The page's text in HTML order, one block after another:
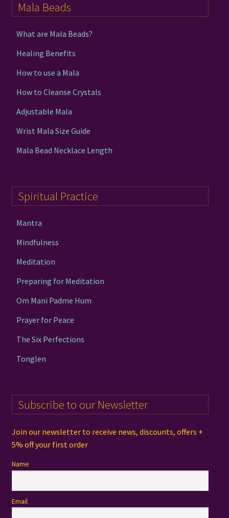
Mala Beads
What are Mala Beads?
Healing Benefits
How to use a Mala
How to Cleanse Crystals
Adjustable Mala
Wrist Mala Size Guide
Mala Bead Necklace Length
Spiritual Practice
Mantra
Mindfulness
Meditation
Preparing for Meditation
Om Mani Padme Hum
Prayer for Peace
The Six Perfections
Tonglen
Subscribe to our Newsletter
Join our newsletter to receive news, discounts, offers +
5% off your first order
Name
Email